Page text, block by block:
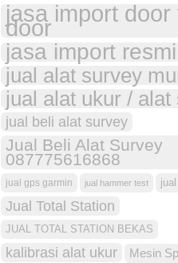
jasa import door
door
jasa import resmi
jual alat survey
jual alat ukur / alat
jual beli alat survey
Jual Beli Alat Survey
087775616868
jual gps garmin jual hammer test
Jual Total Station
JUAL TOTAL STATION BEKAS
kalibrasi alat ukur Mesin